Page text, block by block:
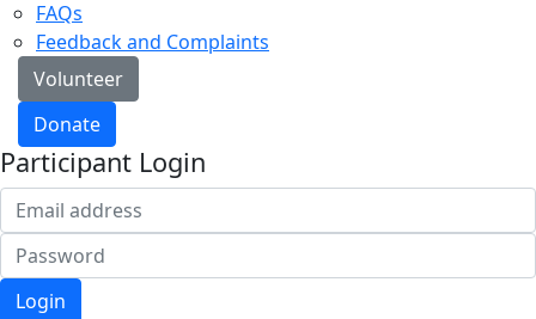
FAQs
Feedback and Complaints
Volunteer
Donate
Participant Login
Login